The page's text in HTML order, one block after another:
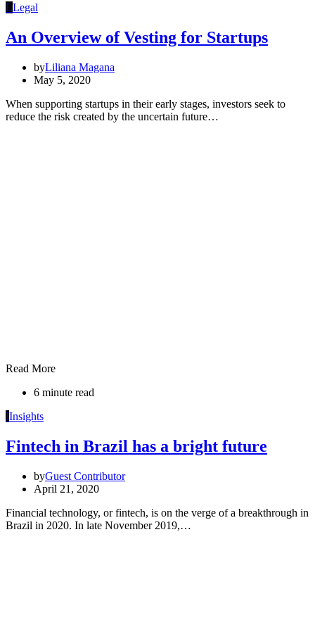
LLegal
An Overview of Vesting for Startups
byLiliana Magana
May 5, 2020
When supporting startups in their early stages, investors seek to
reduce the risk created by the uncertain future…
Read More
6 minute read
IInsights
Fintech in Brazil has a bright future
byGuest Contributor
April 21, 2020
Financial technology, or fintech, is on the verge of a breakthrough in
Brazil in 2020. In late November 2019,…